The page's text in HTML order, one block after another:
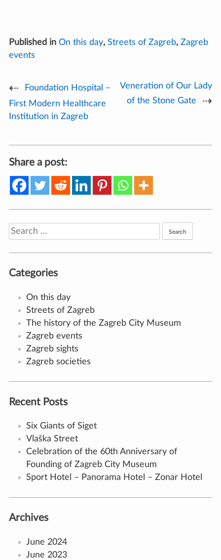
Published in On this day, Streets of Zagreb, Zagreb
events
Post
navigation
Foundation Hospital –
First Modern Healthcare
Institution in Zagreb
Veneration of Our Lady
of the Stone Gate
Share a post:
Search
for:
Categories
On this day
Streets of Zagreb
The history of the Zagreb City Museum
Zagreb events
Zagreb sights
Zagreb societies
Recent Posts
Six Giants of Siget
Vlaška Street
Celebration of the 60th Anniversary of
Founding of Zagreb City Museum
Sport Hotel – Panorama Hotel – Zonar Hotel
Archives
June 2024
June 2023